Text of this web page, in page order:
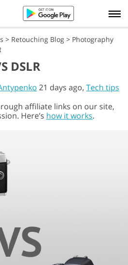
> Retouching Blog > Photography
DSLR
21 days ago, Tech tips
affiliate links on our site,
Here’s how it works.